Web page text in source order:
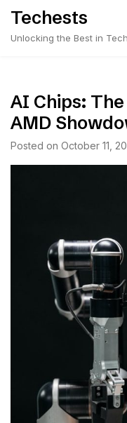
Skip
content
Techests
Unlocking the Best in
AI Chips:
AMD
Posted on October 11,